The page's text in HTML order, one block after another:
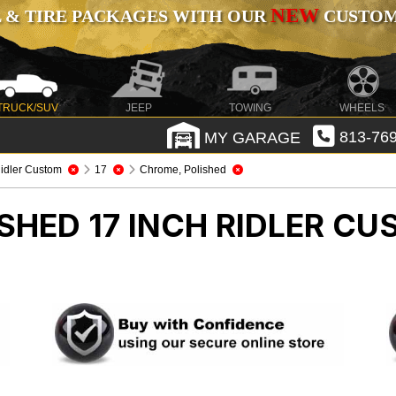
& TIRE PACKAGES WITH OURNEW
SUV JEEP TOWING WHEELS
MY GARAGE 813-
Custom 17 Chrome, Polished
17 INCH RIDLER